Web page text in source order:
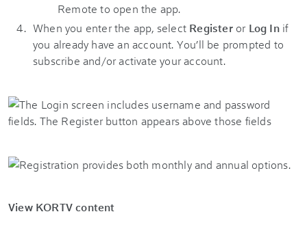
Remote to open the app.
When you enter the app, select Registeror Log Inif
you already have an account. You’ll be prompted to
subscribe and/or activate your account.
View KORTV content